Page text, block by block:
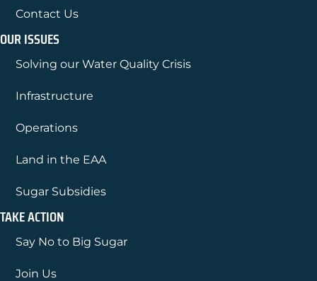
Contact Us
OUR ISSUES
Solving our Water Quality Crisis
Infrastructure
Operations
Land in the EAA
Sugar Subsidies
TAKE ACTION
Say No to Big Sugar
Join Us